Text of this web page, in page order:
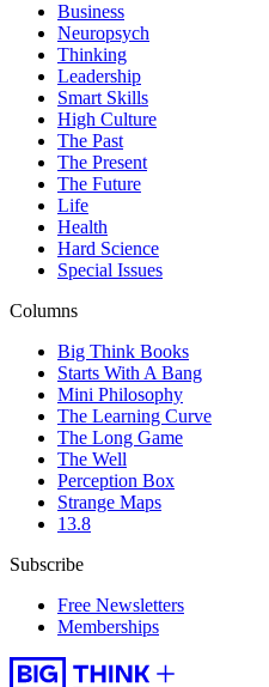
Business
Neuropsych
Thinking
Leadership
Smart Skills
High Culture
The Past
The Present
The Future
Life
Health
Hard Science
Special Issues
Columns
Big Think Books
Starts With A Bang
Mini Philosophy
The Learning Curve
The Long Game
The Well
Perception Box
Strange Maps
13.8
Subscribe
Free Newsletters
Memberships